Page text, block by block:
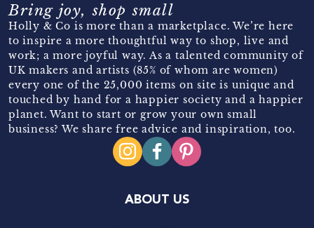
Bring joy, shop small
Holly & Co is more than a marketplace. We’re here
to inspire a more thoughtful way to shop, live and
work; a more joyful way. As a talented community of
UK makers and artists (85% of whom are women)
every one of the 25,000 items on site is unique and
touched by hand for a happier society and a happier
planet. Want to start or grow your own small
business? We share free advice and inspiration, too.
ABOUT US